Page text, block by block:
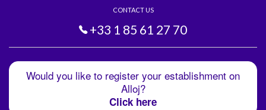
CONTACT US
+33 1 85 61 27 70
Would you like to register your establishment on
Alloj?
Click here